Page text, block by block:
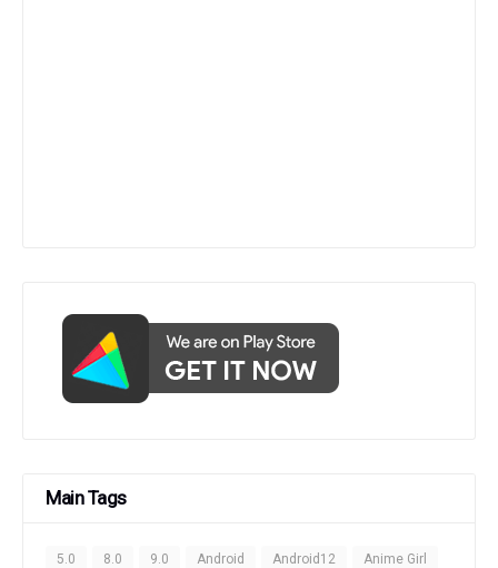
Main Tags
5.0 8.0 9.0 Android Android12 Anime Girl